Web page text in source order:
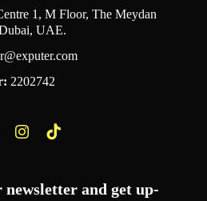
1, M Floor, The Meydan
UAE.
2202742
newsletter and get up-